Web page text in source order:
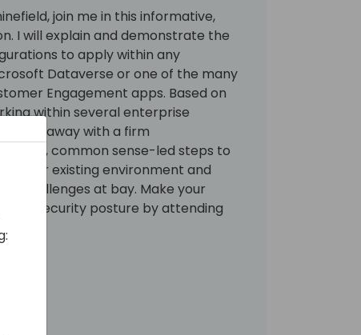
join me in this informative,
I will explain and demonstrate the
to apply within any
Dataverse or one of the many
Engagement apps. Based on
within several enterprise
walk away with a firm
common sense-led steps to
or existing environment and
challenges at bay. Make your
security posture by attending